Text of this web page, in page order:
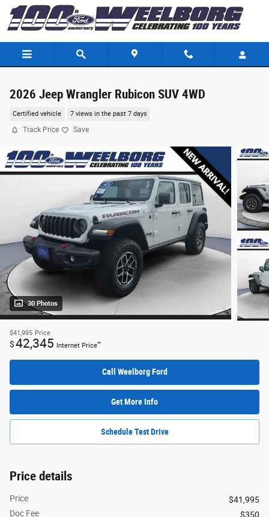
Skip to main content
2026 Jeep Wrangler Rubicon SUV 4WD
Certified vehicle 7 views in the past 7 days
Track Price Save
30 Photos
$41,995 Price
$42,345 Internet Price**
Call Weelborg Ford
Get More Info
Schedule Test Drive
Price details
Price
$41,995
Doc Fee
$350